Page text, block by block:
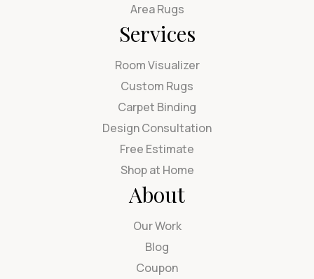
Area Rugs
Services
Room Visualizer
Custom Rugs
Carpet Binding
Design Consultation
Free Estimate
Shop at Home
About
Our Work
Blog
Coupon